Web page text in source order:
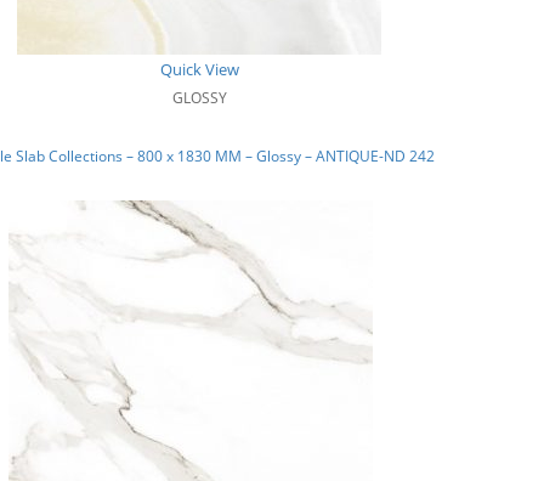
Quick View
GLOSSY
Slab Collections – 800 x 1830 MM – Glossy – ANTIQUE-ND 242